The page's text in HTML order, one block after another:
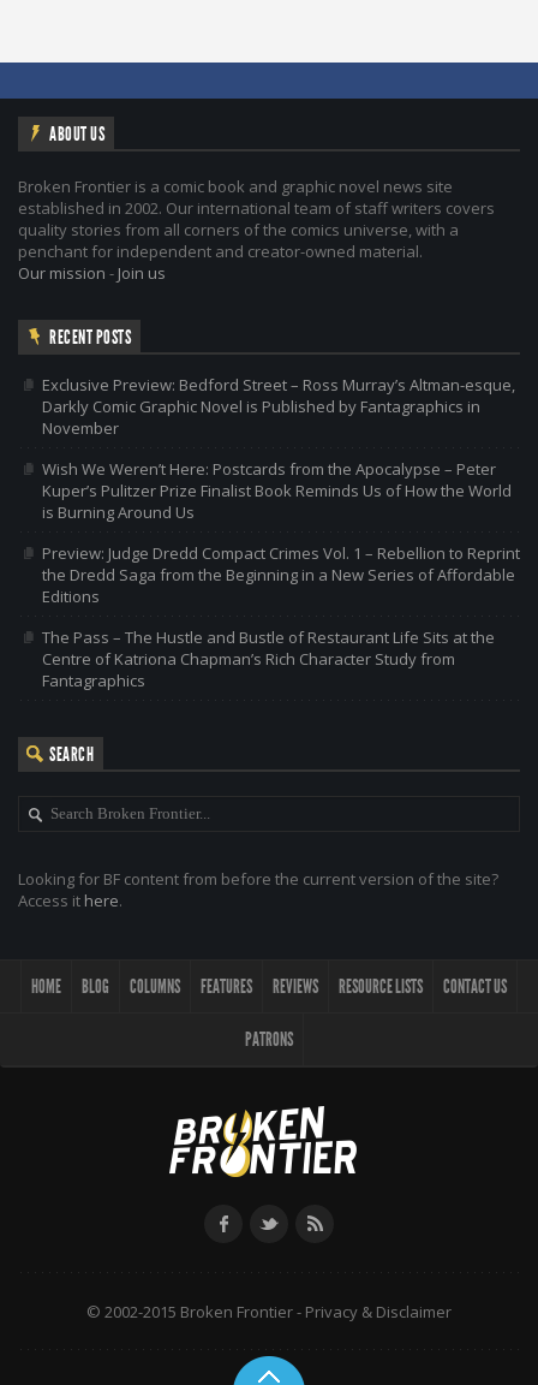
ABOUT US
Broken Frontier is a comic book and graphic novel news site
established in 2002. Our international team of staff writers covers
quality stories from all corners of the comics universe, with a
penchant for independent and creator-owned material.
Our mission - Join us
RECENT POSTS
Exclusive Preview: Bedford Street – Ross Murray’s Altman-esque,
Darkly Comic Graphic Novel is Published by Fantagraphics in
November
Wish We Weren’t Here: Postcards from the Apocalypse – Peter
Kuper’s Pulitzer Prize Finalist Book Reminds Us of How the World
is Burning Around Us
Preview: Judge Dredd Compact Crimes Vol. 1 – Rebellion to Reprint
the Dredd Saga from the Beginning in a New Series of Affordable
Editions
The Pass – The Hustle and Bustle of Restaurant Life Sits at the
Centre of Katriona Chapman’s Rich Character Study from
Fantagraphics
SEARCH
Looking for BF content from before the current version of the site?
Access it here.
HOME BLOG COLUMNS FEATURES REVIEWS RESOURCE LISTS CONTACT US
PATRONS
© 2002-2015 Broken Frontier - Privacy & Disclaimer